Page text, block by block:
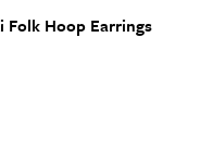
Folk Hoop Earrings